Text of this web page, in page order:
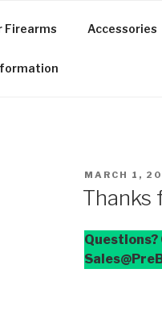
Firearms Accessories
POSTED
MARCH 1,
Thanks